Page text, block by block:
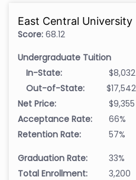
East Central University
Score: 68.12
Undergraduate Tuition
In-State:
$8,032
Out-of-State:
$17,542
Net Price:
$9,355
Acceptance Rate:
66%
Retention Rate:
57%
Graduation Rate:
33%
Total Enrollment:
3,200